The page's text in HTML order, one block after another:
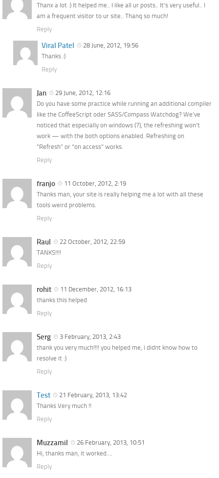
Thanx a lot :) It helped me.. I like all ur posts.. It’s very useful.. I
am a frequent visitor to ur site.. Thanq so much!
Reply
Viral Patel
28 June, 2012, 19:56
Thanks :)
Reply
Jan
29 June, 2012, 12:16
Do you have some practice while running an additional compiler
like the CoffeeScript oder SASS/Compass Watchdog? We’ve
noticed that especially on windows (7), the refreshing won’t
work — with the both options enabled. Refreshing on
“Refresh” or “on access” works.
Reply
franjo
11 October, 2012, 2:19
Thanks man, your site is really helping me a lot with all these
tools weird problems.
Reply
Raul
22 October, 2012, 22:59
TANKS!!!!
Reply
rohit
11 December, 2012, 16:13
thanks this helped
Reply
Serg
3 February, 2013, 2:43
thank you very much!!!! you helped me, i didnt know how to
resolve it :)
Reply
Test
21 February, 2013, 13:42
Thanks Very much !!
Reply
Muzzamil
26 February, 2013, 10:51
Hi, thanks man, it worked….
Reply